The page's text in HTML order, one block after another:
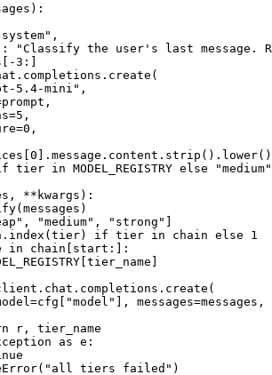
"Classify the user's last message.
3:]
5.4-mini",
tier in MODEL_REGISTRY else "medium"
**kwargs):
"medium", "strong"]
if tier in chain else 1
in chain[start:]:
messages=messages,
r, tier_name
as e: